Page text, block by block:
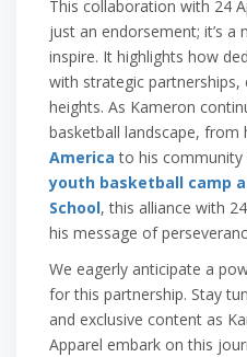
This collaboration with 24
just an endorsement; it’s
inspire. It highlights how
with strategic
heights. As Kameron
basketball landscape, from
America to his community
youth basketball camp
School, this alliance with
his message of
We eagerly anticipate a
for this partnership. Stay
and exclusive content as
Apparel embark on this